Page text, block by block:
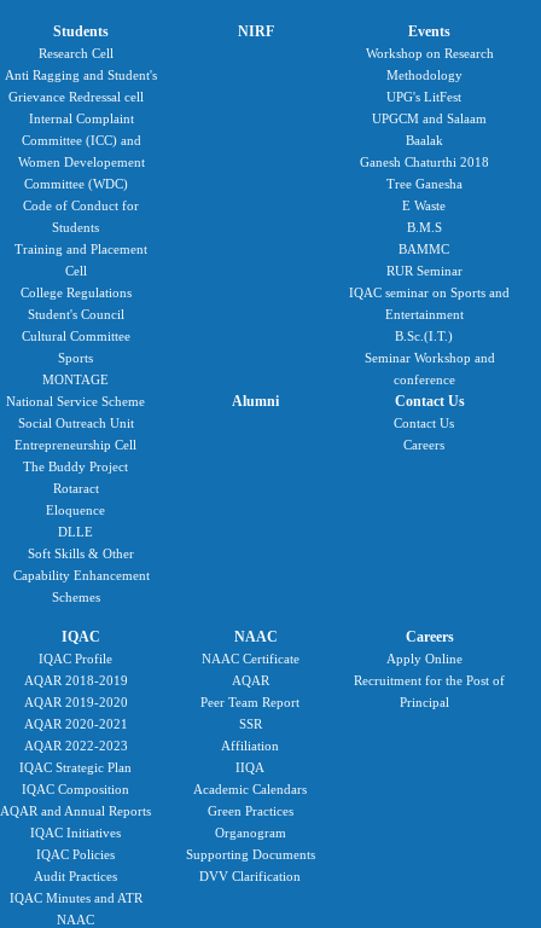
Students
Research Cell
Anti Ragging and Student's
Grievance Redressal cell
Internal Complaint
Committee (ICC) and
Women Developement
Committee (WDC)
Code of Conduct for
Students
Training and Placement
Cell
College Regulations
Student's Council
Cultural Committee
Sports
MONTAGE
National Service Scheme
Social Outreach Unit
Entrepreneurship Cell
The Buddy Project
Rotaract
Eloquence
DLLE
Soft Skills & Other
Capability Enhancement
Schemes
NIRF Events
Workshop on Research
Methodology
UPG's LitFest
UPGCM and Salaam
Baalak
Ganesh Chaturthi 2018
Tree Ganesha
E Waste
B.M.S
BAMMC
RUR Seminar
IQAC seminar on Sports and
Entertainment
B.Sc.(I.T.)
Seminar Workshop and
conference
Alumni Contact Us
Contact Us
Careers
IQAC
IQAC Profile
AQAR 2018-2019
AQAR 2019-2020
AQAR 2020-2021
AQAR 2022-2023
IQAC Strategic Plan
IQAC Composition
AQAR and Annual Reports
IQAC Initiatives
IQAC Policies
Audit Practices
IQAC Minutes and ATR
NAAC
NAAC
NAAC Certificate
AQAR
Peer Team Report
SSR
Affiliation
IIQA
Academic Calendars
Green Practices
Organogram
Supporting Documents
DVV Clarification
Careers
Apply Online
Recruitment for the Post of
Principal